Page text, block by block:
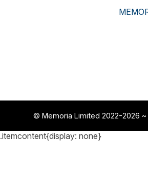
© Memoria Limited 2022-2026
.itemcontent{display: none}